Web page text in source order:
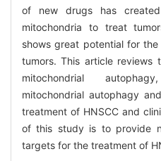
of new drugs has
mitochondria to treat
shows great potential for
tumors. This article reviews
mitochondrial
mitochondrial autophagy
treatment of HNSCC and
of this study is to provide
targets for the treatment of